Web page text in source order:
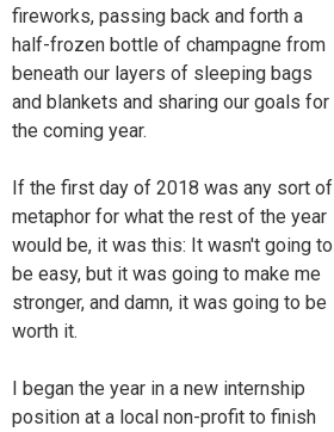
fireworks, passing back and forth a
half-frozen bottle of champagne from
beneath our layers of sleeping bags
and blankets and sharing our goals for
the coming year.
If the first day of 2018 was any sort of
metaphor for what the rest of the year
would be, it was this: It wasn't going to
be easy, but it was going to make me
stronger, and damn, it was going to be
worth it.
I began the year in a new internship
position at a local non-profit to finish